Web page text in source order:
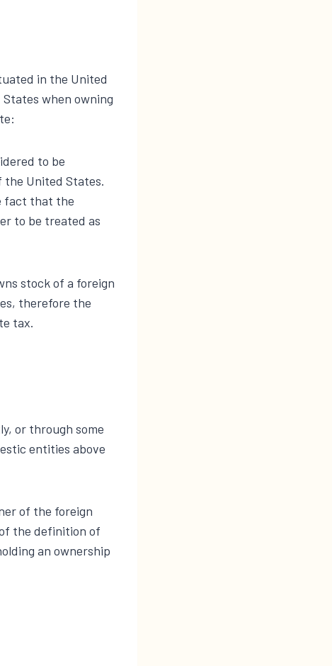
in the United
when owning
to be
the United States.
fact that the
to be treated as
stock of a foreign
therefore the
tax.
or through some
entities above
of the foreign
the definition of
an ownership